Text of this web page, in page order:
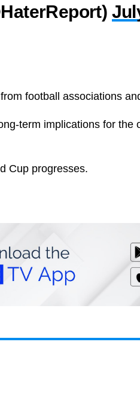
football associations
term implications for the
Cup progresses.